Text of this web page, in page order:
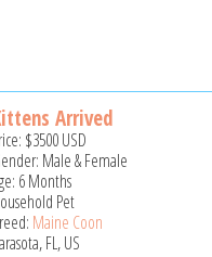
Arrived
$3500USD
Male & Female
6 Months
Pet
Maine Coon
FL, US